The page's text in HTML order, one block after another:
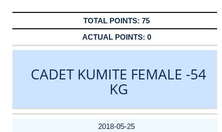
75
0
CADET KUMITE FEMALE -54
KG
DATE
EVENT
TYPE
CATEGORY
EVENT
RANK
WINS
POINTS
ACTUAL
2018-05-25